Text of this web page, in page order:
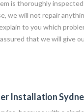
is thoroughly
we will not repair
to you which
that we will give
Installation